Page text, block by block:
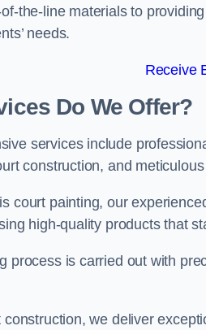
the-line materials to
needs.
Receive
Do We Offer?
services include
construction, and
court painting, our
high-quality products that
process is carried out with
we deliver